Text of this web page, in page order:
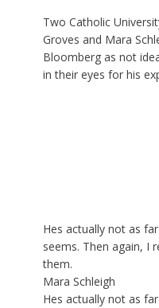
Two Catholic
Groves and Mara
Bloomberg as not
in their eyes for his
Hes actually not as
seems. Then again, I
them.
Mara Schleigh
Hes actually not as